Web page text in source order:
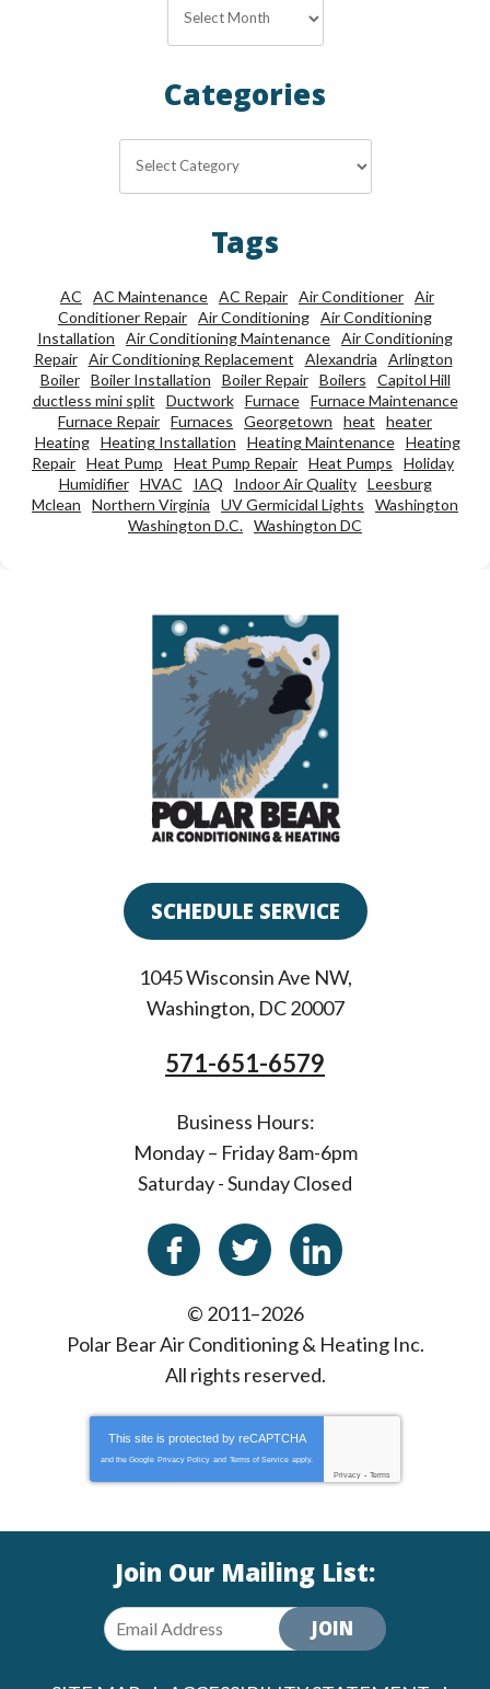
Categories
Tags
AC AC Maintenance AC Repair Air Conditioner Air
Conditioner Repair Air Conditioning Air Conditioning
Installation
Air Conditioning Maintenance Air Conditioning
Repair
Air Conditioning Replacement Alexandria
Arlington
Boiler
Boiler Installation Boiler Repair Boilers
Capitol Hill
ductless mini split
Ductwork Furnace
Furnace Maintenance
Furnace Repair Furnaces Georgetown heat
heater
Heating
Heating Installation Heating Maintenance
Heating
Repair Heat Pump Heat Pump Repair Heat Pumps
Holiday
Humidifier
HVAC IAQ Indoor Air Quality
Leesburg
Mclean
Northern Virginia UV Germicidal Lights
Washington
Washington D.C. Washington DC
SCHEDULE SERVICE
1045 Wisconsin Ave NW,
Washington, DC 20007
571-651-6579
Business Hours:
Monday – Friday 8am-6pm
Saturday - Sunday Closed
© 2011–2026
Polar Bear Air Conditioning & Heating Inc.
All rights reserved.
This site is protected by reCAPTCHA
and the Google Privacy Policy and Terms of Service apply.
Privacy - Terms
Join Our Mailing List:
JOIN